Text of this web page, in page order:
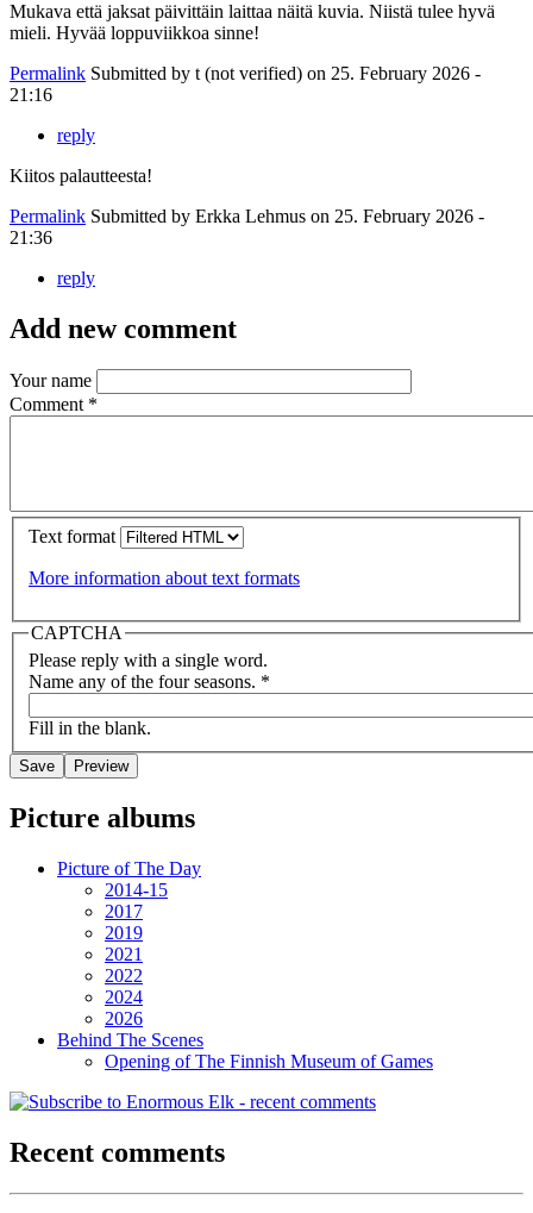
Mukava että jaksat päivittäin laittaa näitä kuvia. Niistä tulee hyvä
mieli. Hyvää loppuviikkoa sinne!
Permalink Submitted by t (not verified) on 25. February 2026 -
21:16
reply
Kiitos palautteesta!
Permalink Submitted by Erkka Lehmus on 25. February 2026 -
21:36
reply
Add new comment
Your name
Comment *
Text format
More information about text formats
CAPTCHA
Please reply with a single word.
Name any of the four seasons. *
Fill in the blank.
Picture albums
Picture of The Day
2014-15
2017
2019
2021
2022
2024
2026
Behind The Scenes
Opening of The Finnish Museum of Games
Recent comments